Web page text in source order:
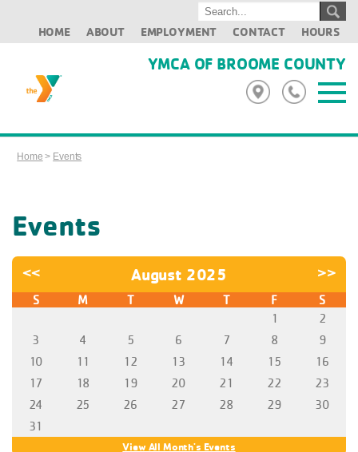
HOME ABOUT EMPLOYMENT CONTACT HOURS
YMCA OF BROOME COUNTY
Home > Events
Events